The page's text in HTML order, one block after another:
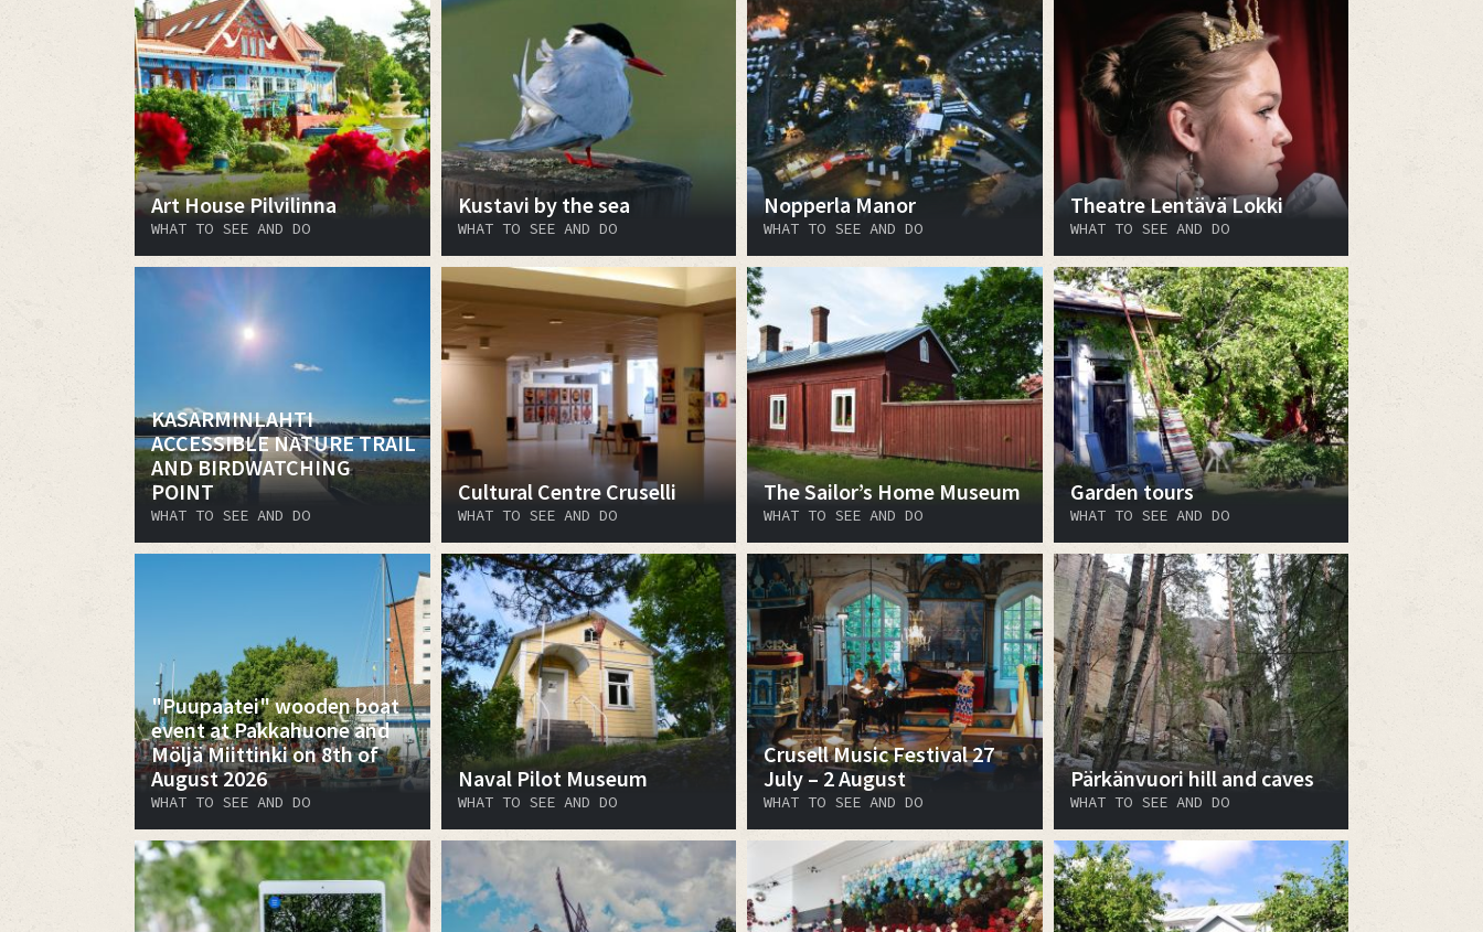
Art House Pilvilinna
WHAT TO SEE AND DO
Kustavi by the sea
WHAT TO SEE AND DO
Nopperla Manor
WHAT TO SEE AND DO
Theatre Lentävä Lokki
WHAT TO SEE AND DO
KASARMINLAHTI
ACCESSIBLE NATURE TRAIL
AND BIRDWATCHING
POINT
WHAT TO SEE AND DO
Cultural Centre Cruselli
WHAT TO SEE AND DO
The Sailor’s Home Museum
WHAT TO SEE AND DO
Garden tours
WHAT TO SEE AND DO
"Puupaatei" wooden boat
event at Pakkahuone and
Möljä Miittinki on 8th of
August 2026
WHAT TO SEE AND DO
Naval Pilot Museum
WHAT TO SEE AND DO
Crusell Music Festival 27
July – 2 August
WHAT TO SEE AND DO
Pärkänvuori hill and caves
WHAT TO SEE AND DO